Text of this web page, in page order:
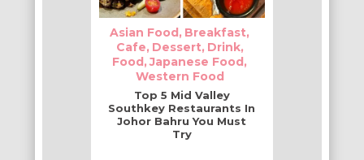
Asian Food Breakfast
Cafe Dessert Drink
Food Japanese Food
Western Food
Top 5 Mid Valley
Southkey Restaurants In
Johor Bahru You Must
Try